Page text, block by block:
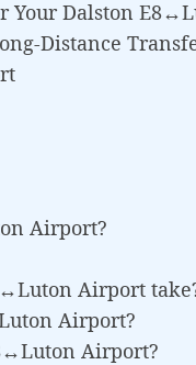
Your Dalston
Distance
Airport?
Airport
Airport?
Airport?